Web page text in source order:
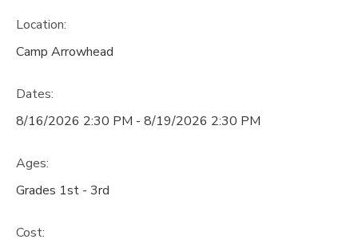
Location:
Camp Arrowhead
Dates:
8/16/2026 2:30 PM - 8/19/2026 2:30 PM
Ages:
Grades 1st - 3rd
Cost: